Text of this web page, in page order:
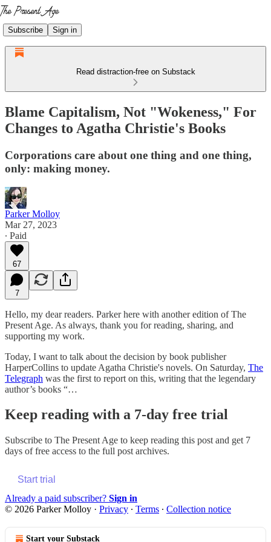
Subscribe Sign in
Read distraction-free on Substack
Blame Capitalism, Not "Wokeness," For
Changes to Agatha Christie's Books
Corporations care about one thing and one thing,
only: making money.
Parker Molloy
Mar 27, 2023
∙ Paid
67
7
Hello, my dear readers. Parker here with another edition of The
Present Age. As always, thank you for reading, sharing, and
supporting my work.
Today, I want to talk about the decision by book publisher
HarperCollins to update Agatha Christie's novels. On Saturday, The
Telegraph was the first to report on this, writing that the legendary
author’s books “…
Keep reading with a 7-day free trial
Subscribe to The Present Age to keep reading this post and get 7
days of free access to the full post archives.
Start trial
Already a paid subscriber? Sign in
© 2026 Parker Molloy · Privacy ∙ Terms ∙ Collection notice
Start your Substack